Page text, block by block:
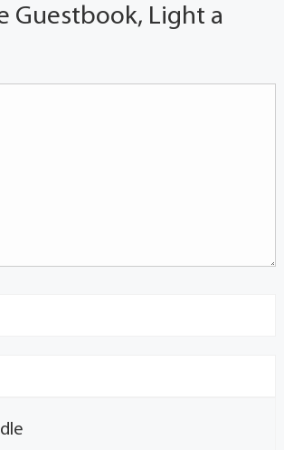
Guestbook, Light a